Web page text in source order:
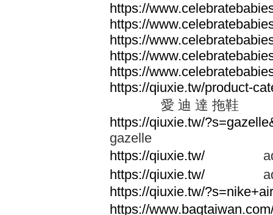
https://
https://
https://
https://
https://
https://qiuxie.tw/product-
愛 迪 達 拖鞋
https://qiuxie.tw/
gazelle
https://qiuxie.tw/
https://qiuxie.tw/
https://qiuxie.tw/
https://